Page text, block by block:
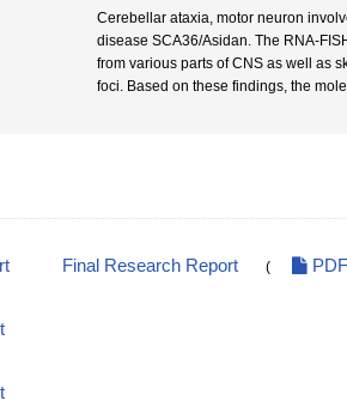
Cerebellar ataxia, motor neuron
disease SCA36/Asidan. The RNA-
from various parts of CNS as well as
foci. Based on these findings, the
Final Research Report ( PDF